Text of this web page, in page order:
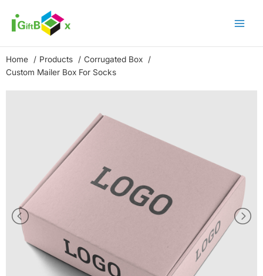
content
Home Products
Corrugated Box
Custom Mailer Box For Socks